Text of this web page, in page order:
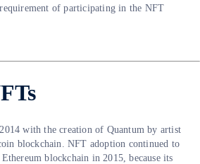
of participating in the NFT
with the creation of Quantum by artist
blockchain. NFT adoption continued to
blockchain in 2015, because its